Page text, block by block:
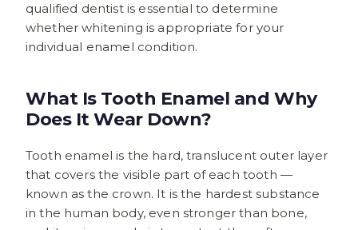
qualified dentist is essential to determine
whether whitening is appropriate for your
individual enamel condition.
What Is Tooth Enamel and Why
Does It Wear Down?
Tooth enamel is the hard, translucent outer layer
that covers the visible part of each tooth —
known as the crown. It is the hardest substance
in the human body, even stronger than bone,